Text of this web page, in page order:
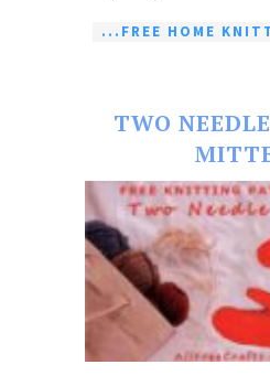
...FREE HOME
TWO